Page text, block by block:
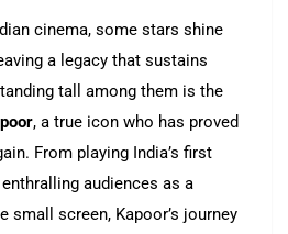
cinema, some stars shine
a legacy that sustains
tall among them is the
, a true icon who has proved
From playing India’s first
audiences as a
small screen, Kapoor’s journey